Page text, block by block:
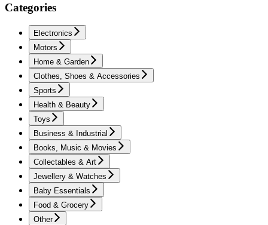
Categories
Electronics
Motors
Home & Garden
Clothes, Shoes & Accessories
Sports
Health & Beauty
Toys
Business & Industrial
Books, Music & Movies
Collectables & Art
Jewellery & Watches
Baby Essentials
Food & Grocery
Other